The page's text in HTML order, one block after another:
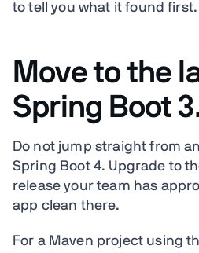
to tell you what it found first.
Move to the
Spring Boot
Do not jump straight from
Spring Boot 4. Upgrade to
release your team has
app clean there.
For a Maven project using